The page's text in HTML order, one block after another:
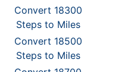
Convert 18300
Steps to Miles
Convert 18500
Steps to Miles